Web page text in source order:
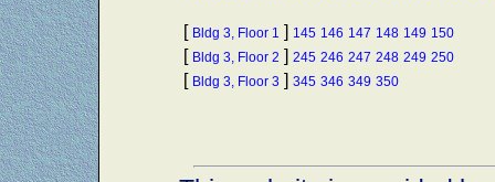
[ Bldg 3, Floor 1 ] 145 146 147 148 149 150
[ Bldg 3, Floor 2 ] 245 246 247 248 249 250
[ Bldg 3, Floor 3 ] 345 346 349 350